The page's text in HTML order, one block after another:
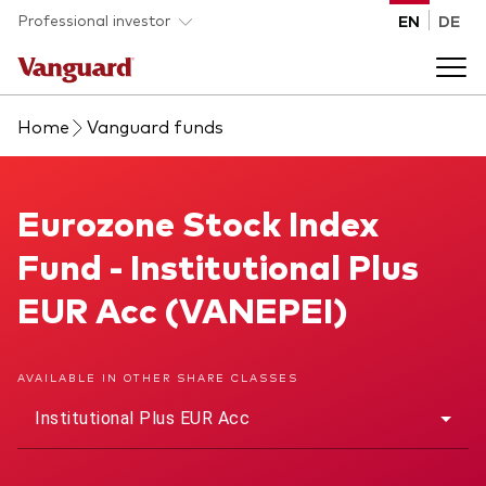
Skip to main content
Professional investor EN DE
Funds and ETFs
List of all Vanguard funds and ETFs
Insights and events
Back to main menu
Adviser support
Discover Vanguard 365
About us
Home Vanguard funds
Eurozone Stock Index Fund
Eurozone Stock Index
Fund - Institutional Plus
EUR Acc (VANEPEI)
AVAILABLE IN OTHER SHARE CLASSES
Institutional Plus EUR Acc